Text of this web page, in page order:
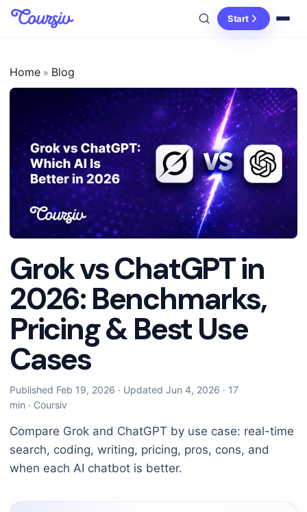
Start
Home » Blog
Grok vs ChatGPT in
2026: Benchmarks,
Pricing & Best Use
Cases
Published Feb 19, 2026 · Updated Jun 4, 2026 · 17
min · Coursiv
Compare Grok and ChatGPT by use case: real-time
search, coding, writing, pricing, pros, cons, and
when each AI chatbot is better.